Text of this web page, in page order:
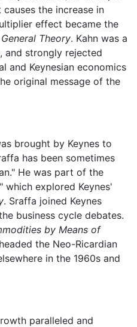
the increase in
effect became the
General Theory. Kahn was a
and strongly rejected
and Keynesian economics
original message of the
brought by Keynes to
has been sometimes
He was part of the
which explored Keynes'
. Sraffa joined Keynes
business cycle debates.
by Means of
the Neo-Ricardian
in the 1960s and
paralleled and